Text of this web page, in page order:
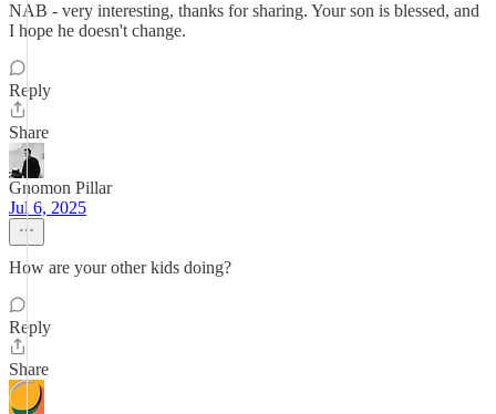
NAB - very interesting, thanks for sharing. Your son is blessed, and
I hope he doesn't change.
Reply
Share
Gnomon Pillar
Jul 6, 2025
How are your other kids doing?
Reply
Share